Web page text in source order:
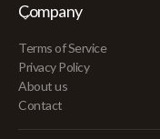
Company
Terms of Service
Privacy Policy
About us
Contact